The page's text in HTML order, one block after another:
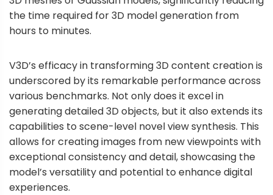
the time required for 3D model generation from
hours to minutes.
V3D’s efficacy in transforming 3D content creation is
underscored by its remarkable performance across
various benchmarks. Not only does it excel in
generating detailed 3D objects, but it also extends its
capabilities to scene-level novel view synthesis. This
allows for creating images from new viewpoints with
exceptional consistency and detail, showcasing the
model’s versatility and potential to enhance digital
experiences.